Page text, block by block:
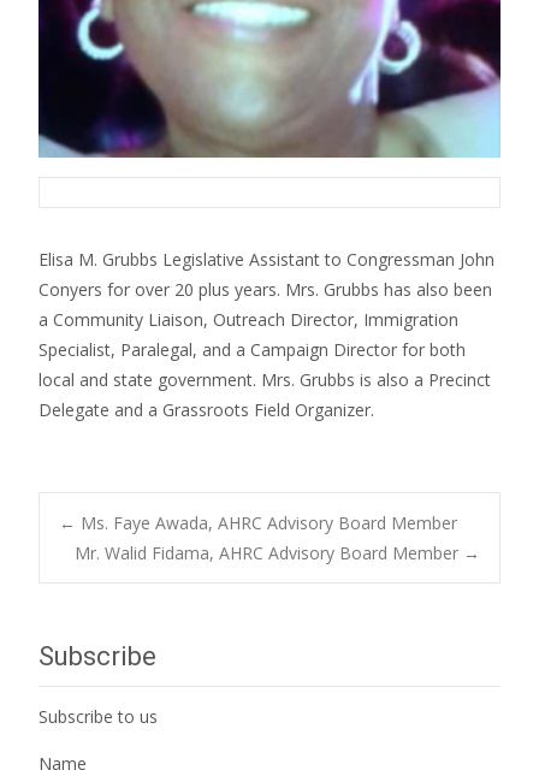
Elisa M. Grubbs Legislative Assistant to Congressman John
Conyers for over 20 plus years. Mrs. Grubbs has also been
a Community Liaison, Outreach Director, Immigration
Specialist, Paralegal, and a Campaign Director for both
local and state government. Mrs. Grubbs is also a Precinct
Delegate and a Grassroots Field Organizer.
Post
← Ms. Faye Awada, AHRC Advisory Board Member
Mr. Walid Fidama, AHRC Advisory Board Member →
Subscribe
Subscribe to us
Name